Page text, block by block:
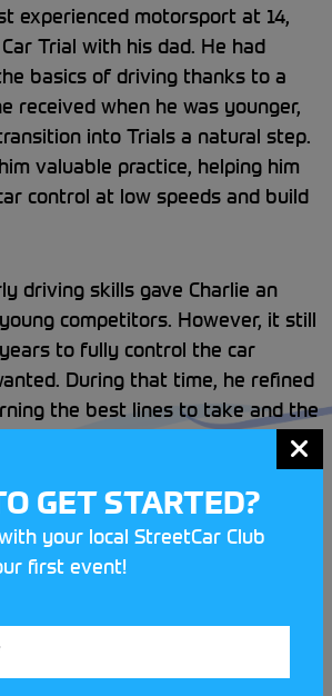
experienced motorsport at 14,
Trial with his dad. He had
basics of driving thanks to a
received when he was younger,
into Trials a natural step.
valuable practice, helping him
control at low speeds and build
driving skills gave Charlie an
competitors. However, it still
to fully control the car
During that time, he refined
the best lines to take and the
who often share a car at
with several makes and
on the Renault Clio. The
had to adapt. Running a
helped minimise sliding, and in
extra weight worked to his
GET STARTED?
your local StreetCar Club
first event!